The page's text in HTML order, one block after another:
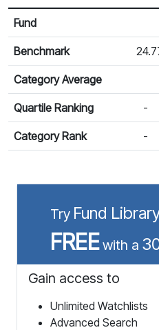
Calendar Return
Return %
Fund
Benchmark
Category Average
Quartile Ranking -
Category Rank -
Try Fund
FREEwith a
Gain access to
Unlimited Watchlists
Advanced Search